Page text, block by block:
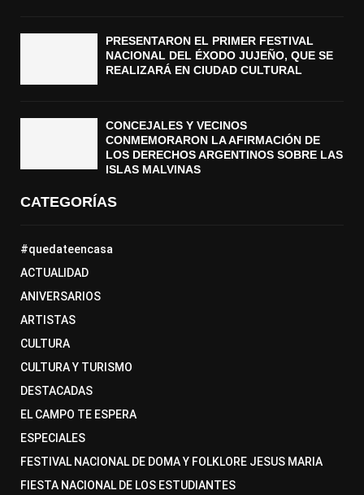
PRESENTARON EL PRIMER FESTIVAL
NACIONAL DEL ÉXODO JUJEÑO, QUE SE
REALIZARÁ EN CIUDAD CULTURAL
CONCEJALES Y VECINOS
CONMEMORARON LA AFIRMACIÓN DE
LOS DERECHOS ARGENTINOS SOBRE LAS
ISLAS MALVINAS
CATEGORÍAS
#quedateencasa
ACTUALIDAD
ANIVERSARIOS
ARTISTAS
CULTURA
CULTURA Y TURISMO
DESTACADAS
EL CAMPO TE ESPERA
ESPECIALES
FESTIVAL NACIONAL DE DOMA Y FOLKLORE JESUS MARIA
FIESTA NACIONAL DE LOS ESTUDIANTES